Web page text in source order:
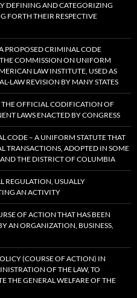
DEFINING AND CATEGORIZING
FORTH THEIR RESPECTIVE
PROPOSED CRIMINAL CODE
COMMISSION ON UNIFORM
LAW INSTITUTE, USED AS
LAW REVISION BY MANY STATES
THE OFFICIAL CODIFICATION OF
LAWS ENACTED BY CONGRESS
CODE – A UNIFORM STATUTE THAT
TRANSACTIONS, ADOPTED IN SOME
AND THE DISTRICT OF COLUMBIA
REGULATION, USUALLY
AN ACTIVITY
OF ACTION THAT HAS BEEN
AN ORGANIZATION, BUSINESS,
(COURSE OF ACTION) IN
OF THE LAW, TO
THE GENERAL WELFARE OF THE